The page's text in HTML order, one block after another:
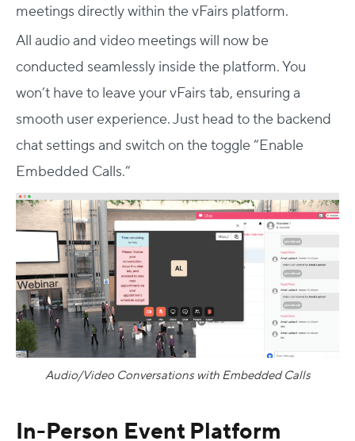
meetings directly within the vFairs platform.
All audio and video meetings will now be
conducted seamlessly inside the platform. You
won’t have to leave your vFairs tab, ensuring a
smooth user experience. Just head to the backend
chat settings and switch on the toggle “Enable
Embedded Calls.”
Audio/Video Conversations with Embedded Calls
In-Person Event Platform